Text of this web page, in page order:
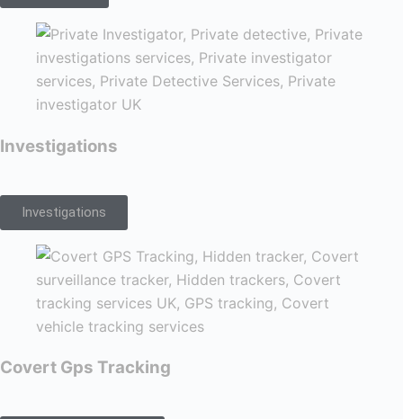
Investigations
Investigations
Covert Gps Tracking